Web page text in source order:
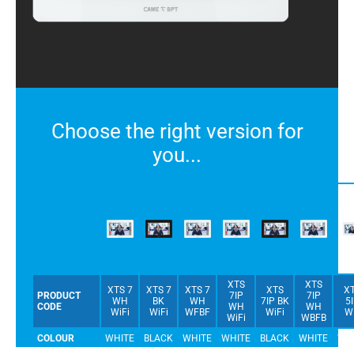
Choose the right version for
you...
PRODUCT
CODE
XTS 7
WH
WiFi
XTS 7
BK
WiFi
XTS 7
WH
WFBF
XTS
7IP
WH
WiFi
XTS
7IP BK
WiFi
XTS
7IP
WH
WBFB
COLOUR WHITE BLACK WHITE WHITE BLACK WHITE